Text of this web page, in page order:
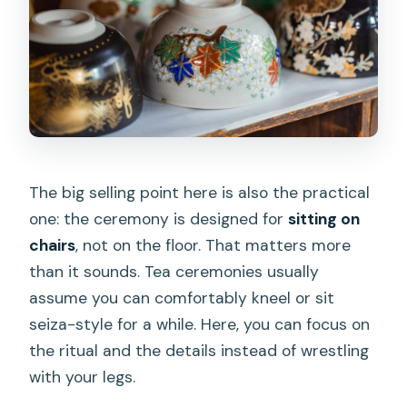
The big selling point here is also the practical
one: the ceremony is designed forsitting on
chairs, not on the floor. That matters more
than it sounds. Tea ceremonies usually
assume you can comfortably kneel or sit
seiza-style for a while. Here, you can focus on
the ritual and the details instead of wrestling
with your legs.